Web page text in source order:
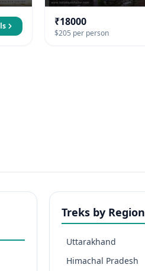
₹18000
$205 per person
Treks by Region
Uttarakhand
Himachal Pradesh